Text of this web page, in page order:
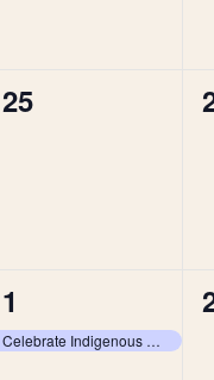
0
25
1
event,
1
Celebrate Indigenous Voices at Brisbane Festival